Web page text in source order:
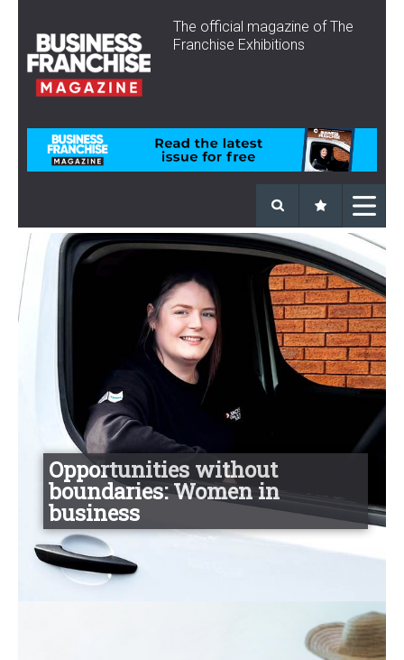
The official magazine of The
Franchise Exhibitions
Opportunities without
boundaries: Women in
business